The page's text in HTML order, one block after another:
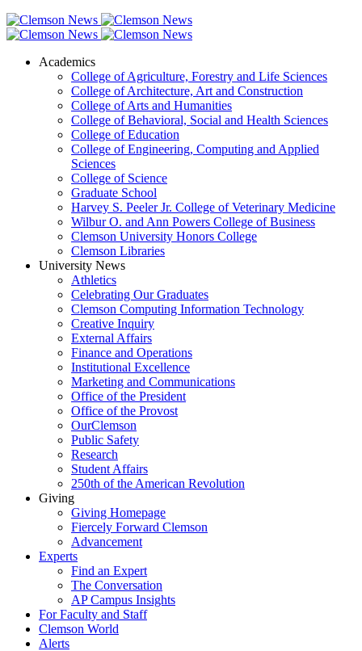
Academics
College of Agriculture, Forestry and Life Sciences
College of Architecture, Art and Construction
College of Arts and Humanities
College of Behavioral, Social and Health Sciences
College of Education
College of Engineering, Computing and Applied
Sciences
College of Science
Graduate School
Harvey S. Peeler Jr. College of Veterinary Medicine
Wilbur O. and Ann Powers College of Business
Clemson University Honors College
Clemson Libraries
University News
Athletics
Celebrating Our Graduates
Clemson Computing Information Technology
Creative Inquiry
External Affairs
Finance and Operations
Institutional Excellence
Marketing and Communications
Office of the President
Office of the Provost
OurClemson
Public Safety
Research
Student Affairs
250th of the American Revolution
Giving
Giving Homepage
Fiercely Forward Clemson
Advancement
Experts
Find an Expert
The Conversation
AP Campus Insights
For Faculty and Staff
Clemson World
Alerts